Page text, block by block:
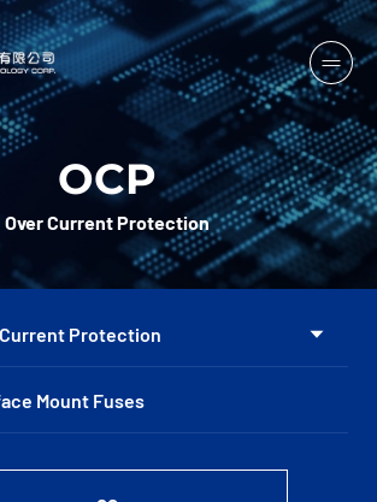
OCP
Over Current Protection
Protection
Mount Fuses